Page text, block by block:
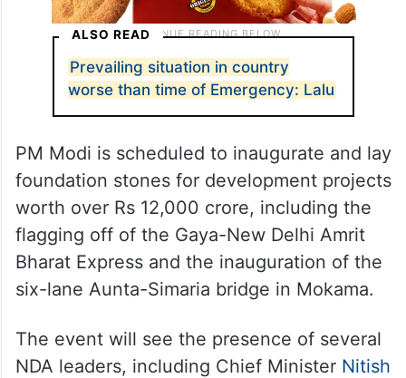
ALSO READ
Prevailing situation in country
worse than time of Emergency: Lalu
PM Modi is scheduled to inaugurate and lay
foundation stones for development projects
worth over Rs 12,000 crore, including the
flagging off of the Gaya-New Delhi Amrit
Bharat Express and the inauguration of the
six-lane Aunta-Simaria bridge in Mokama.
The event will see the presence of several
NDA leaders, including Chief Minister Nitish